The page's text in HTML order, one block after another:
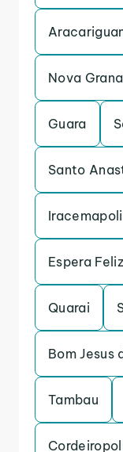
Nova
Guara
Santo
Espera Feliz
Quarai
Bom Jesus
Tambau